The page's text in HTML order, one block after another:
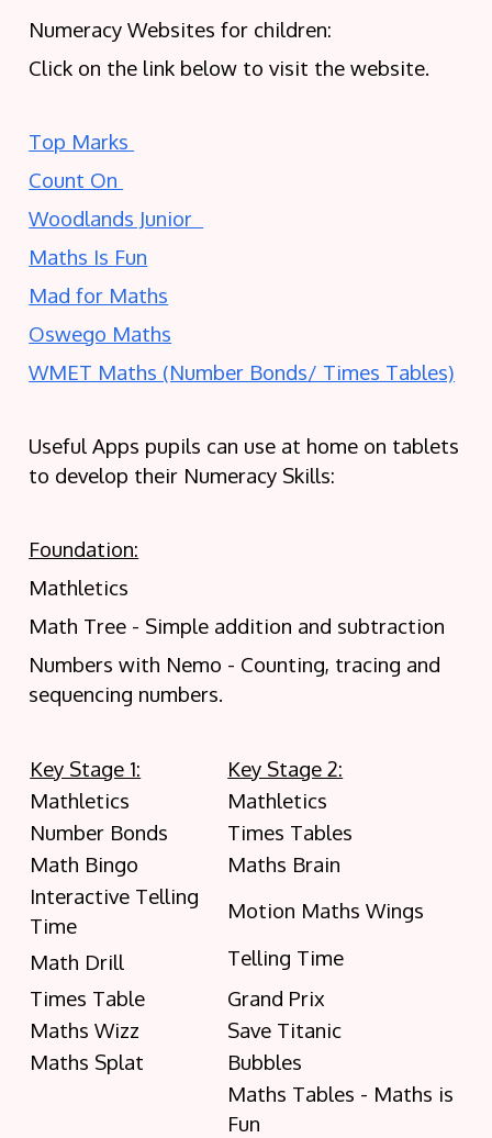
Numeracy Websites for children:
Click on the link below to visit the website.
Top Marks
Count On
Woodlands Junior
Maths Is Fun
Mad for Maths
Oswego Maths
WMET Maths (Number Bonds/ Times Tables)
Useful Apps pupils can use at home on tablets
to develop their Numeracy Skills:
Foundation:
Mathletics
Math Tree - Simple addition and subtraction
Numbers with Nemo - Counting, tracing and
sequencing numbers.
Key Stage 1:
Key Stage 2:
Mathletics
Mathletics
Number Bonds
Times Tables
Math Bingo
Maths Brain
Interactive Telling
Time
Motion Maths Wings
Math Drill
Telling Time
Times Table
Grand Prix
Maths Wizz
Save Titanic
Maths Splat
Bubbles
Maths Tables - Maths is
Fun